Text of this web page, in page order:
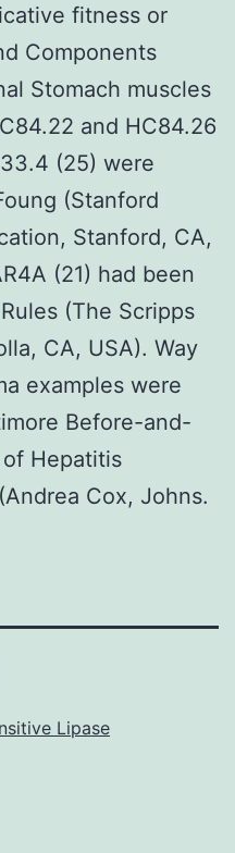
fitness or
Components
Stomach muscles
and HC84.26
(25) were
(Stanford
Stanford, CA,
(21) had been
(The Scripps
CA, USA). Way
examples were
Before-and-
Hepatitis
Cox, Johns.
Lipase